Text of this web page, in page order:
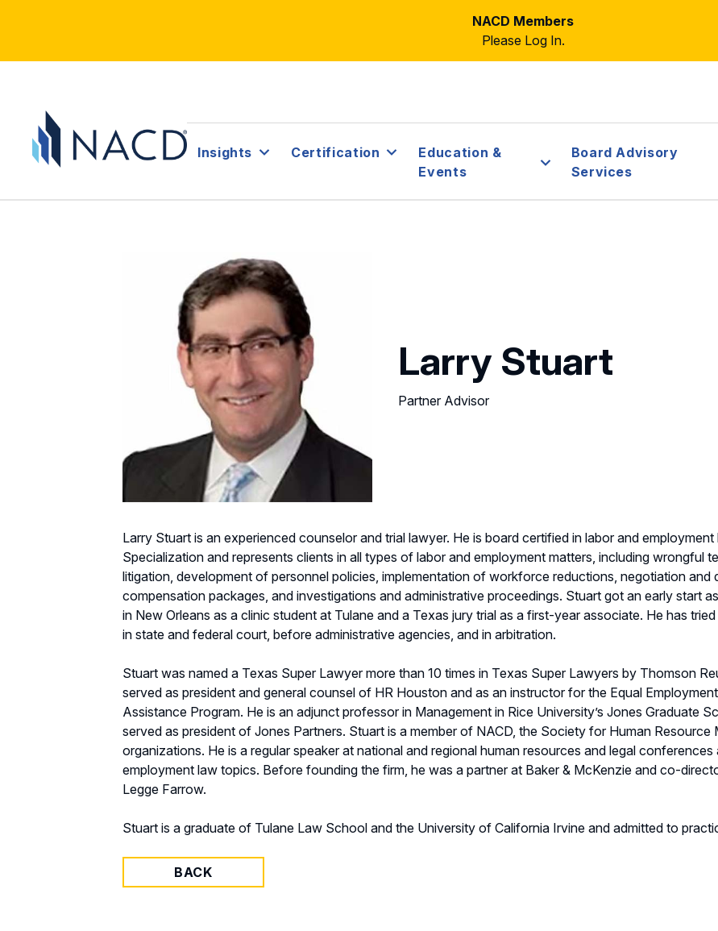
NACD Members
Please Log In.
Insights Certification
Education &
Events
Board Advisory
Services
Larry Stuart
Partner Advisor
Larry Stuart is an experienced counselor and trial lawyer. He is board certified in labor and
Specialization and represents clients in all types of labor and employment matters, including wrongful
litigation, development of personnel policies, implementation of workforce reductions, negotiation and
compensation packages, and investigations and administrative proceedings. Stuart got an early start
in New Orleans as a clinic student at Tulane and a Texas jury trial as a first-year associate. He has
in state and federal court, before administrative agencies, and in arbitration.
Stuart was named a Texas Super Lawyer more than 10 times in Texas Super Lawyers by Thomson
served as president and general counsel of HR Houston and as an instructor for the Equal
Assistance Program. He is an adjunct professor in Management in Rice University’s Jones Graduate
served as president of Jones Partners. Stuart is a member of NACD, the Society for Human
organizations. He is a regular speaker at national and regional human resources and legal
employment law topics. Before founding the firm, he was a partner at Baker & McKenzie and co-
Legge Farrow.
Stuart is a graduate of Tulane Law School and the University of California Irvine and admitted to
BACK